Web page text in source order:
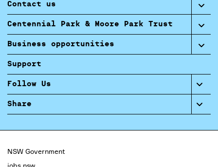
Contact us
Centennial Park & Moore Park Trust
Business opportunities
Support
Follow Us
Share
NSW Government